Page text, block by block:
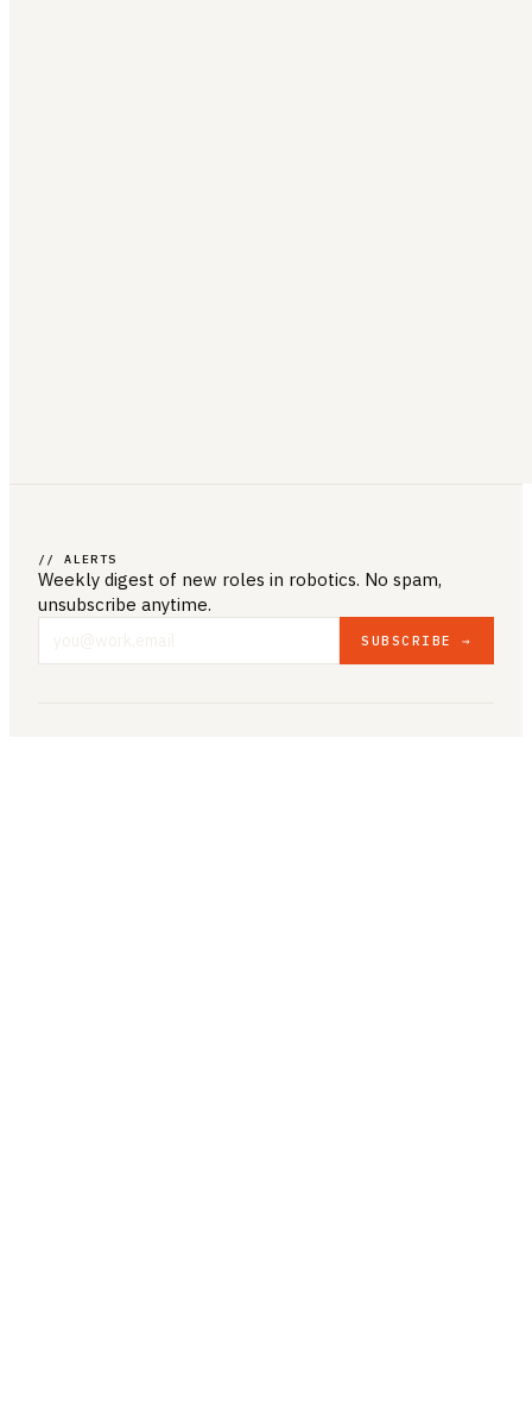
// ALERTS
Weekly digest of new roles in robotics. No spam,
unsubscribe anytime.
SUBSCRIBE →